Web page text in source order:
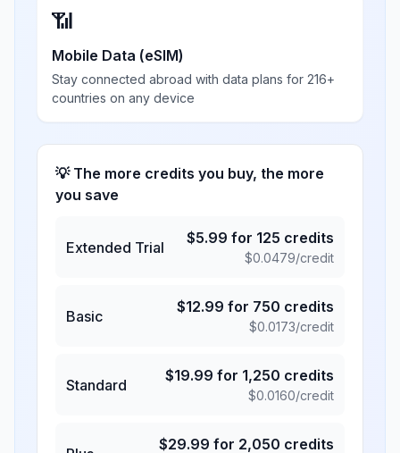
📶
Mobile Data (eSIM)
Stay connected abroad with data plans for 216+
countries on any device
💡 The more credits you buy, the more
you save
Extended Trial
$5.99 for 125 credits
$0.0479/credit
Basic
$12.99 for 750 credits
$0.0173/credit
Standard
$19.99 for 1,250 credits
$0.0160/credit
$29.99 for 2,050 credits